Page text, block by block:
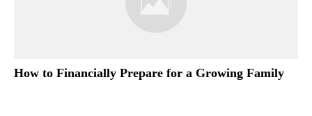
How to Financially Prepare for a Growing Family